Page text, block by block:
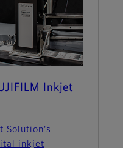
Inkjet
Solution's
inkjet